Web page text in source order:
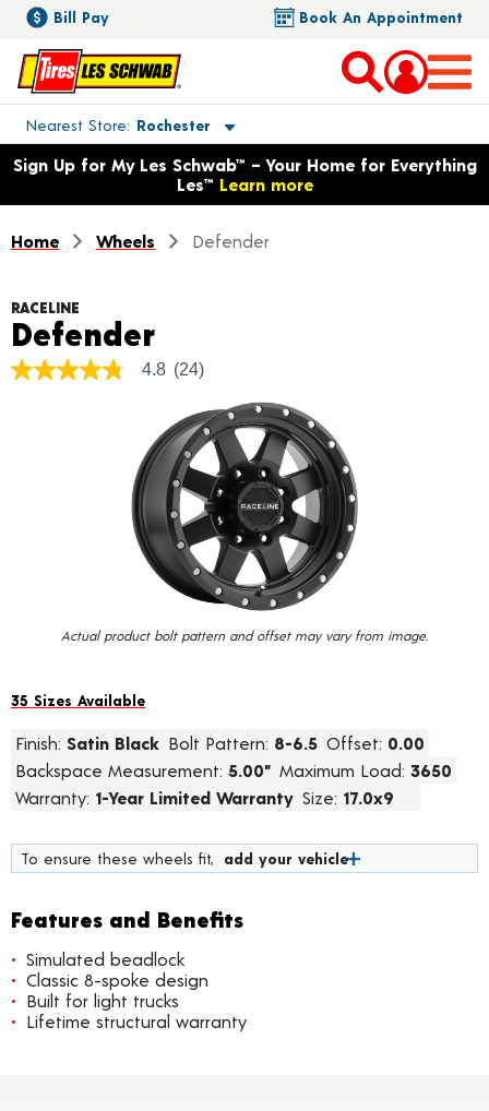
Bill Pay Book An Appointment
Nearest Store Rochester
Toggle store location details
Opens warranty information dialog with language options
Sign Up for My Les Schwab™ – Your Home for Everything
Les™ Learn more
Home Wheels Defender
Actual product bolt pattern and offset may vary from image.
RACELINE
DefenderProduct Details
4.8
4.8 (24)
35 Sizes Available
Finish: Satin Black Bolt Pattern: 8-6.5 Offset: 0.00
Backspace Measurement: 5.00" Maximum Load: 3650
Warranty: 1-Year Limited Warranty Size: 17.0x9
To ensure these wheels fit, add your vehicle
Features and Benefits
Simulated beadlock
Classic 8-spoke design
Built for light trucks
Lifetime structural warranty